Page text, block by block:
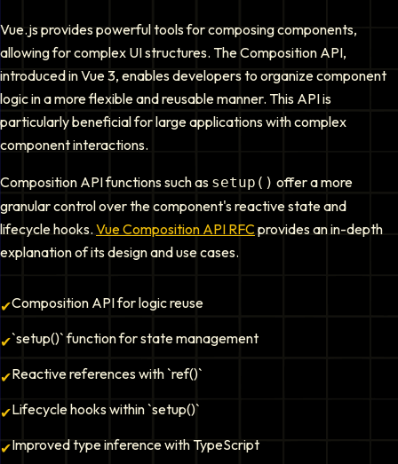
Vue.js provides powerful tools for composing components,
allowing for complex UI structures. The Composition API,
introduced in Vue 3, enables developers to organize component
logic in a more flexible and reusable manner. This API is
particularly beneficial for large applications with complex
component interactions.
Composition API functions such as setup() offer a more
granular control over the component's reactive state and
lifecycle hooks.Vue Composition API RFCprovides an in-depth
explanation of its design and use cases.
✔Composition API for logic reuse
✔`setup()` function for state management
✔Reactive references with `ref()`
✔Lifecycle hooks within `setup()`
✔Improved type inference with TypeScript